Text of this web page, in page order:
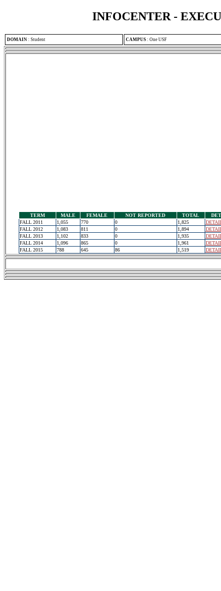
INFOCENTER -
DOMAIN : Student CAMPUS : One USF
TERM MALE FEMALE NOT REPORTED TOTAL
FALL 2011
1,055 770 0 1,825
FALL 2012
1,083 811 0 1,894
FALL 2013
1,102 833 0 1,935
FALL 2014
1,096 865 0 1,961
FALL 2015
788 645 86 1,519